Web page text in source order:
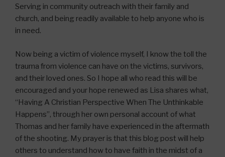
Serving in community outreach with their family and
church, and being readily available to help anyone who is
in need.
Now being a victim of violence myself, I know the toll the
trauma from violence can have on the victims, survivors,
and their loved ones. So I hope all who read this will be
encouraged and your hope renewed as Lisa shares what,
“Having A Christian Perspective When The Unthinkable
Happens”, through her own personal account of what
Thomas and her family have experienced in the aftermath
of the shooting. My prayer is that this blog post will help
others to understand how to have faith in the midst of a